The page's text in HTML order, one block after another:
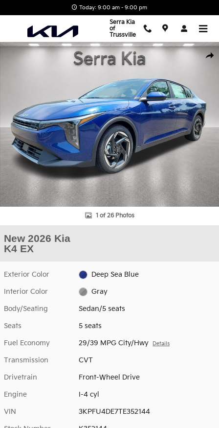
Today: 9:00 am - 9:00 pm
Serra Kia
of
Trussville
New 2026 Kia K4 EX Sedan Photo 1 of 26
1 of 26 Photos
New 2026 Kia
K4 EX
Exterior Color Deep Sea Blue
Interior Color Gray
Body/Seating Sedan/5 seats
Seats 5 seats
Fuel Economy 29/39 MPG City/Hwy Details
Transmission CVT
Drivetrain Front-Wheel Drive
Engine I-4 cyl
VIN 3KPFU4DE7TE352144